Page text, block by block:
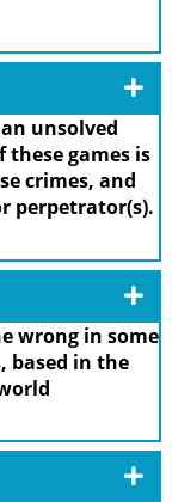
unsolved
games is
crimes, and
perpetrator(s).
wrong in some
based in the